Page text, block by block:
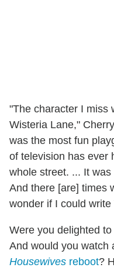
"The character I miss
Wisteria Lane,"
was the most fun
of television has ever
whole street. ... It
And there [are] times
wonder if I could
Were you delighted
And would you watch
Housewives reboot?